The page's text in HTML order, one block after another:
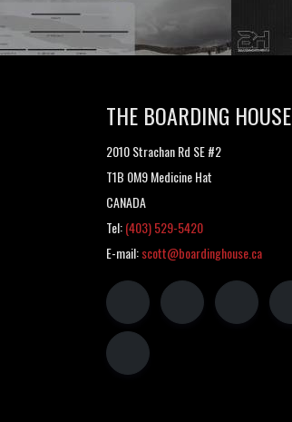
THE BOARDING HOUSE
2010 Strachan Rd SE #2
T1B 0M9 Medicine Hat
CANADA
Tel:(403) 529-5420
E-mail:scott@boardinghouse.ca